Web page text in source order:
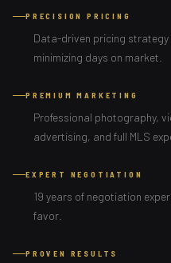
PRECISION PRICING
Data-driven pricing strategy
minimizing days on market.
PREMIUM MARKETING
Professional photography,
advertising, and full MLS
EXPERT NEGOTIATION
19 years of negotiation
favor.
PROVEN RESULTS